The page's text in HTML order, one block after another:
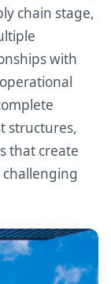
chain stage,
with
structures,
that create